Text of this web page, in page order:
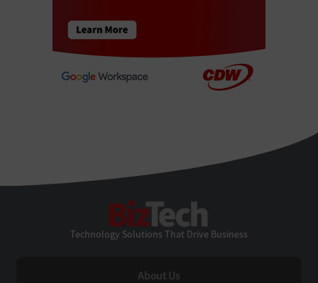
Technology Solutions That Drive Business
About Us